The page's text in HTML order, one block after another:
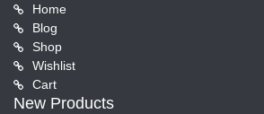
Home
Blog
Shop
Wishlist
Cart
New Products